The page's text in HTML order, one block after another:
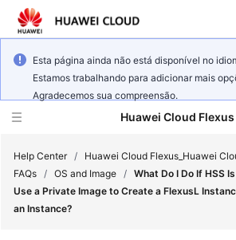
Esta página ainda não está disponível no
Estamos trabalhando para adicionar mais
Agradecemos sua compreensão.
Huawei Cloud Flexus
Help Center / Huawei Cloud Flexus_Huawei
FAQs / OS and Image / What Do I Do If HSS
Use a Private Image to Create a FlexusL
an Instance?